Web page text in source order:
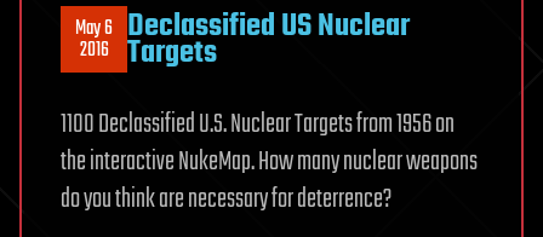
May 6
2016 Declassified US Nuclear
Targets
1100 Declassified U.S. Nuclear Targets from 1956 on
the interactive NukeMap. How many nuclear weapons
do you think are necessary for deterrence?